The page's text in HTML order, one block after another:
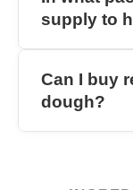
supply to
Can I buy
dough?